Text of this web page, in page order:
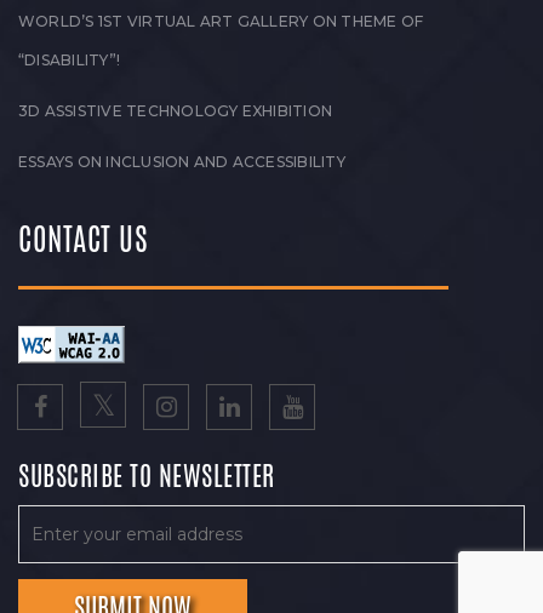
WORLD’S 1ST VIRTUAL ART GALLERY ON THEME OF
“DISABILITY”!
3D ASSISTIVE TECHNOLOGY EXHIBITION
ESSAYS ON INCLUSION AND ACCESSIBILITY
CONTACT US
SUBSCRIBE TO NEWSLETTER